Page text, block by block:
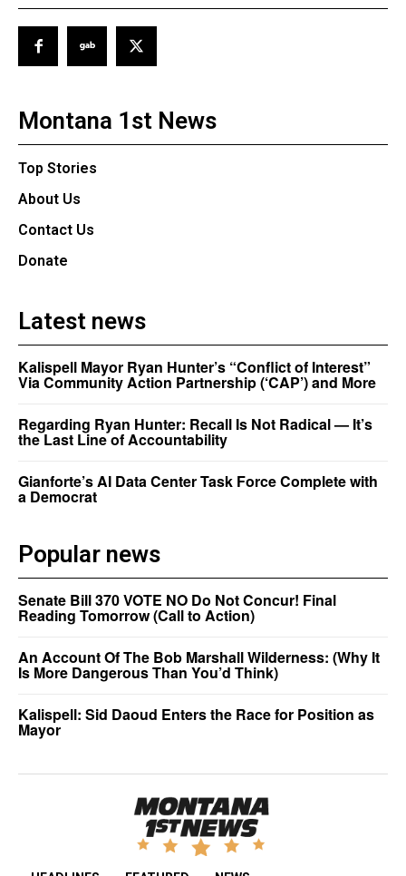
Montana 1st News
Top Stories
About Us
Contact Us
Donate
Latest news
Kalispell Mayor Ryan Hunter’s “Conflict of Interest”
Via Community Action Partnership (‘CAP’) and More
Regarding Ryan Hunter: Recall Is Not Radical — It’s
the Last Line of Accountability
Gianforte’s AI Data Center Task Force Complete with
a Democrat
Popular news
Senate Bill 370 VOTE NO Do Not Concur! Final
Reading Tomorrow (Call to Action)
An Account Of The Bob Marshall Wilderness: (Why It
Is More Dangerous Than You’d Think)
Kalispell: Sid Daoud Enters the Race for Position as
Mayor